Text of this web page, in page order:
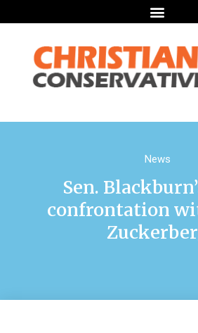
News
Sen.
confrontation